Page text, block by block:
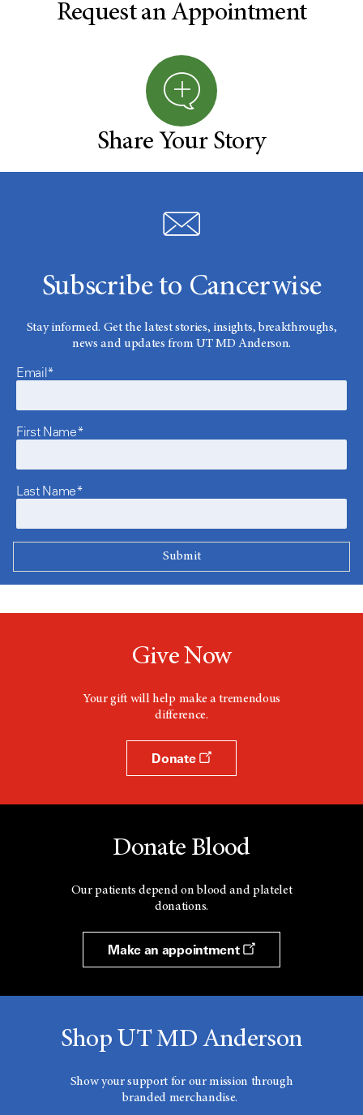
Request an Appointment
Share Your Story
Subscribe to Cancerwise
Stay informed. Get the latest stories, insights, breakthroughs,
news and updates from UT MD Anderson.
Email*
First Name*
Last Name*
Give Now
Your gift will help make a tremendous
difference.
Donate
Donate Blood
Our patients depend on blood and platelet
donations.
Make an appointment
Shop UT MD Anderson
Show your support for our mission through
branded merchandise.